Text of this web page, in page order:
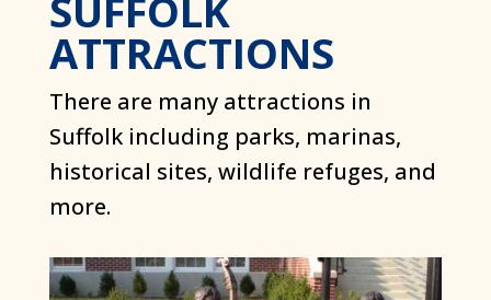
SUFFOLK
ATTRACTIONS
There are many attractions in
Suffolk including parks, marinas,
historical sites, wildlife refuges, and
more.